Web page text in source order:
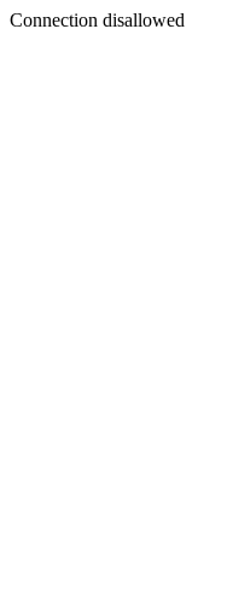
Connection disallowed